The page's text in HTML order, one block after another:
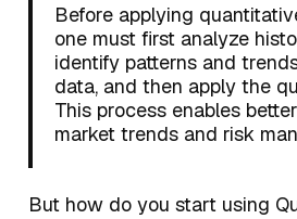
Before applying
one must first analyze
identify patterns and
data, and then apply the
This process enables
market trends and risk
But how do you start using